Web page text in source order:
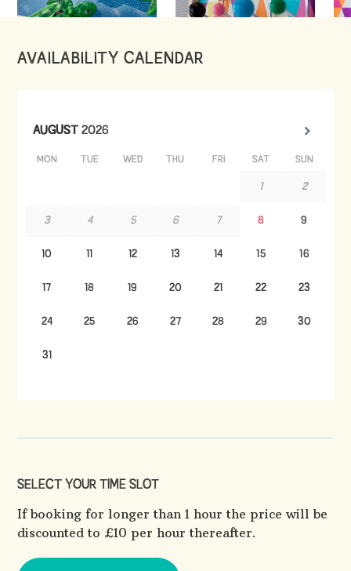
AVAILABILITY CALENDAR
SELECT YOUR TIME SLOT
If booking for longer than 1 hour the price will be
discounted to £10 per hour thereafter.